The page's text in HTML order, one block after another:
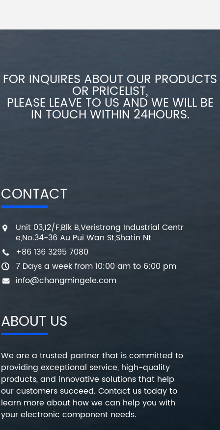
FOR INQUIRES ABOUT OUR PRODUCTS
OR PRICELIST,
PLEASE LEAVE TO US AND WE WILL BE
IN TOUCH WITHIN 24HOURS.
CONTACT
Unit 03,12/F,Blk B,Veristrong Industrial Centr
e,No.34-36 Au Pui Wan St,Shatin Nt
+86 136 3295 7080
7 Days a week from 10:00 am to 6:00 pm
info@changmingele.com
ABOUT US
We are a trusted partner that is committed to
providing exceptional service, high-quality
products, and innovative solutions that help
our customers succeed. Contact us today to
learn more about how we can help you with
your electronic component needs.